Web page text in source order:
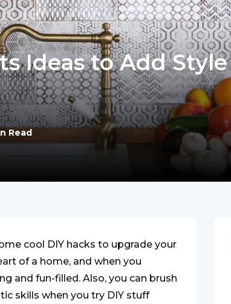
Ideas to Add Style
Read
cool DIY hacks to upgrade your
of a home, and when you
and fun-filled. Also, you can brush
skills when you try DIY stuff